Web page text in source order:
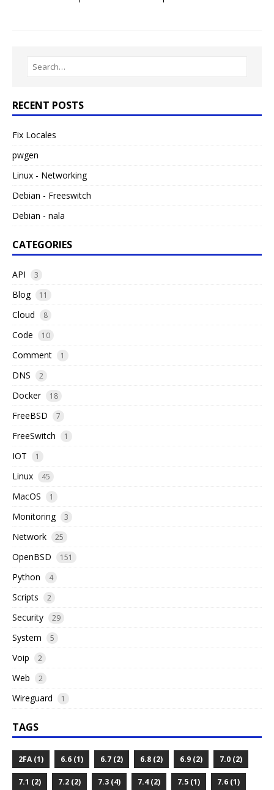
RECENT POSTS
Fix Locales
pwgen
Linux - Networking
Debian - Freeswitch
Debian - nala
CATEGORIES
API 3
Blog 11
Cloud 8
Code 10
Comment 1
DNS 2
Docker 18
FreeBSD 7
FreeSwitch 1
IOT 1
Linux 45
MacOS 1
Monitoring 3
Network 25
OpenBSD 151
Python 4
Scripts 2
Security 29
System 5
Voip 2
Web 2
Wireguard 1
TAGS
2FA (1) 6.6 (1) 6.7 (2) 6.8 (2) 6.9 (2) 7.0 (2)
7.1 (2) 7.2 (2) 7.3 (4) 7.4 (2) 7.5 (1) 7.6 (1)